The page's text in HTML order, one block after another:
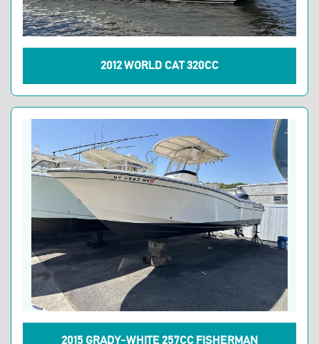
2012 WORLD CAT 320CC
2015 GRADY-WHITE 257CC FISHERMAN